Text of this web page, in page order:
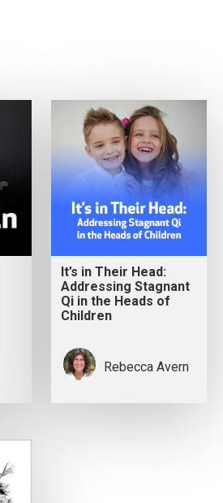
It’s in Their Head:
Addressing Stagnant
Qi in the Heads of
Children
Rebecca Avern